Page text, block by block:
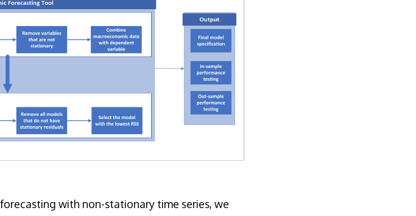
with non-stationary time series, we